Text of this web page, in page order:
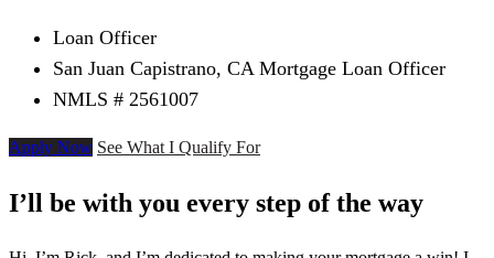
Loan Officer
San Juan Capistrano, CA Mortgage Loan Officer
NMLS # 2561007
Apply Now See What I Qualify For
I’ll be with you every step of the way